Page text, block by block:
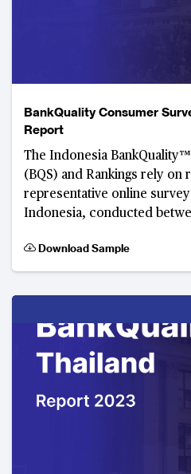
BankQuality Consumer
Report
The Indonesia
(BQS) and Rankings rely on
representative online
Indonesia, conducted
digital consume
Download Sample